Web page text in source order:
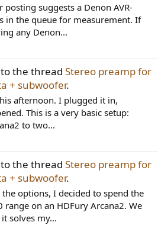
posting suggests a Denon AVR-
in the queue for measurement. If
any Denon...
the thread Stereo preamp for
+ subwoofer.
afternoon. I plugged it in,
This is a very basic setup:
to two...
the thread Stereo preamp for
+ subwoofer.
options, I decided to spend the
range on an HDFury Arcana2. We
solves my...